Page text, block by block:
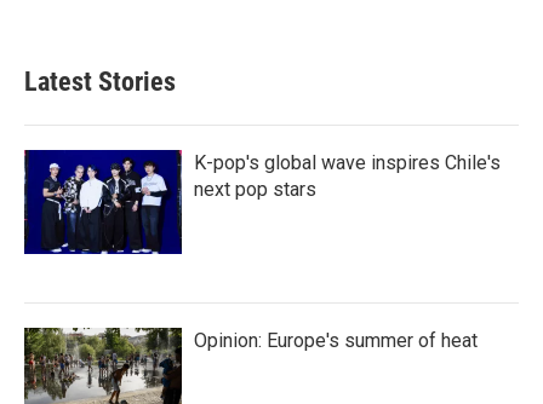
e
d
n
Latest Stories
K-pop's global wave inspires Chile's
next pop stars
Opinion: Europe's summer of heat